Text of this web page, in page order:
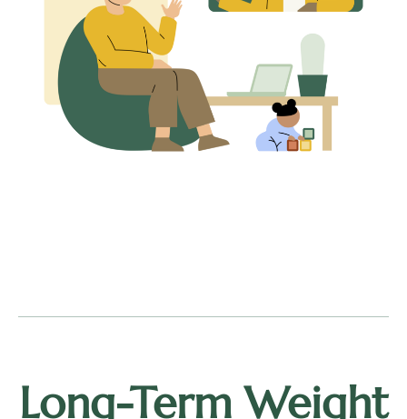
Long-Term Weight